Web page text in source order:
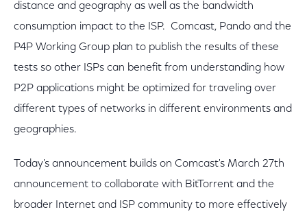
distance and geography as well as the bandwidth
consumption impact to the ISP. Comcast, Pando and the
P4P Working Group plan to publish the results of these
tests so other ISPs can benefit from understanding how
P2P applications might be optimized for traveling over
different types of networks in different environments and
geographies.
Today's announcement builds on Comcast's March 27th
announcement to collaborate with BitTorrent and the
broader Internet and ISP community to more effectively